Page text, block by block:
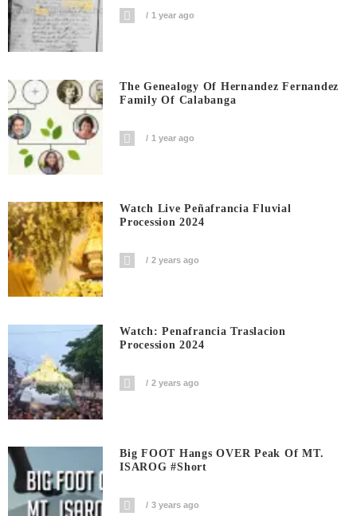
1 year ago
The Genealogy Of Hernandez Fernandez
Family Of Calabanga
1 year ago
Watch Live Peñafrancia Fluvial
Procession 2024
2 years ago
Watch: Penafrancia Traslacion
Procession 2024
2 years ago
Big FOOT Hangs OVER Peak Of MT.
ISAROG #short
3 years ago